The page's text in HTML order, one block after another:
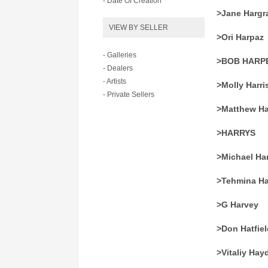
VIEW BY SELLER
- Galleries
- Dealers
- Artists
- Private Sellers
>Jane
>Ori Harpaz
>BOB
>Molly
>Matthew
>HARRYS
>Michael
>Tehmina
>G Harvey
>Don
>Vitaliy